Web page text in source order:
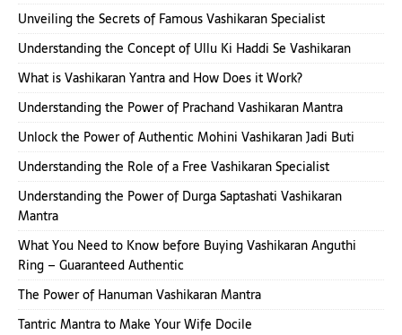
Unveiling the Secrets of Famous Vashikaran Specialist
Understanding the Concept of Ullu Ki Haddi Se Vashikaran
What is Vashikaran Yantra and How Does it Work?
Understanding the Power of Prachand Vashikaran Mantra
Unlock the Power of Authentic Mohini Vashikaran Jadi Buti
Understanding the Role of a Free Vashikaran Specialist
Understanding the Power of Durga Saptashati Vashikaran
Mantra
What You Need to Know before Buying Vashikaran Anguthi
Ring – Guaranteed Authentic
The Power of Hanuman Vashikaran Mantra
Tantric Mantra to Make Your Wife Docile